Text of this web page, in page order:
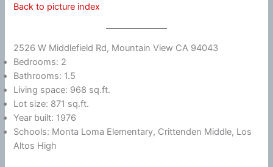
Back to picture index
2526 W Middlefield Rd, Mountain View CA 94043
Bedrooms: 2
Bathrooms: 1.5
Living space: 968 sq.ft.
Lot size: 871 sq.ft.
Year built: 1976
Schools: Monta Loma Elementary, Crittenden Middle, Los
Altos High